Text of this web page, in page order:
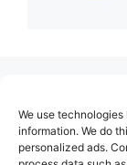
We use
information. We do
personalized ads.
About Us
Contact